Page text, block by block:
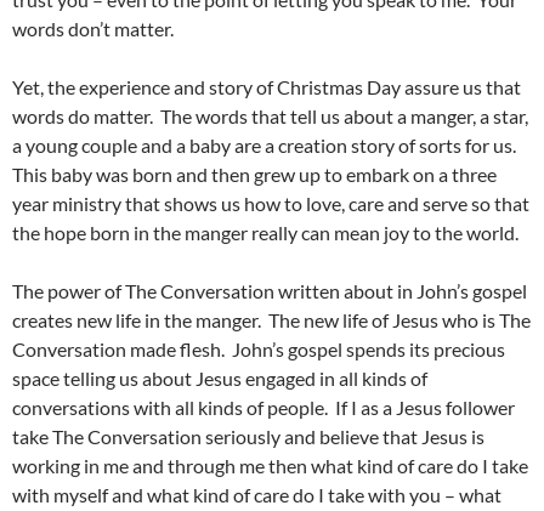
words don’t matter.
Yet, the experience and story of Christmas Day assure us that
words do matter. The words that tell us about a manger, a star,
a young couple and a baby are a creation story of sorts for us.
This baby was born and then grew up to embark on a three
year ministry that shows us how to love, care and serve so that
the hope born in the manger really can mean joy to the world.
The power of The Conversation written about in John’s gospel
creates new life in the manger. The new life of Jesus who is The
Conversation made flesh. John’s gospel spends its precious
space telling us about Jesus engaged in all kinds of
conversations with all kinds of people. If I as a Jesus follower
take The Conversation seriously and believe that Jesus is
working in me and through me then what kind of care do I take
with myself and what kind of care do I take with you – what